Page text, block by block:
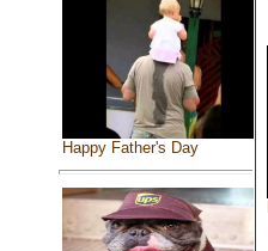
Happy Father's Day